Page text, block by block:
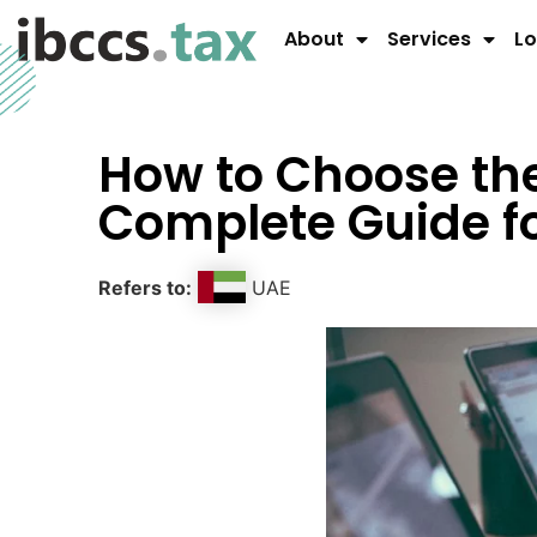
About Services
How to Choose
Complete Guide
Refers to: UAE